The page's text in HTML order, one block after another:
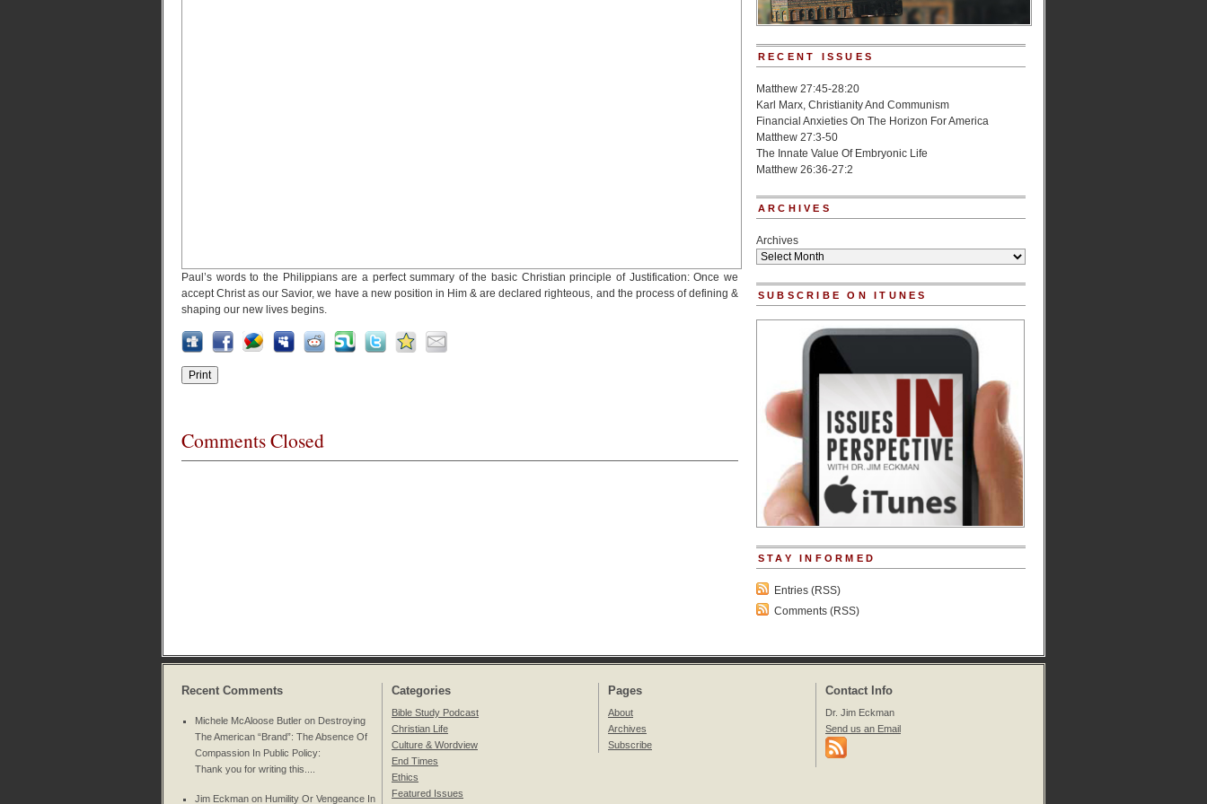
Paul’s words to the Philippians are a perfect summary of the basic Christian principle of Justification: Once we
accept Christ as our Savior, we have a new position in Him & are declared righteous, and the process of defining &
shaping our new lives begins.
Comments Closed
RECENT ISSUES
Matthew 27:45-28:20
Karl Marx, Christianity And Communism
Financial Anxieties On The Horizon For America
Matthew 27:3-50
The Innate Value Of Embryonic Life
Matthew 26:36-27:2
ARCHIVES
Archives
SUBSCRIBE ON ITUNES
STAY INFORMED
Entries (RSS)
Comments (RSS)
Recent Comments
Michele McAloose Butler on Destroying
The American “Brand”: The Absence Of
Compassion In Public Policy:
Thank you for writing this....
Jim Eckman on Humility Or Vengeance In
Categories
Bible Study Podcast
Christian Life
Culture & Wordview
End Times
Ethics
Featured Issues
Pages
About
Archives
Subscribe
Contact Info
Dr. Jim Eckman
Send us an Email